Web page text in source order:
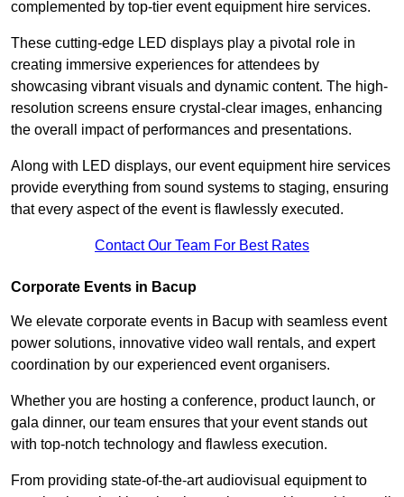
complemented by top-tier event equipment hire services.
These cutting-edge LED displays play a pivotal role in
creating immersive experiences for attendees by
showcasing vibrant visuals and dynamic content. The high-
resolution screens ensure crystal-clear images, enhancing
the overall impact of performances and presentations.
Along with LED displays, our event equipment hire services
provide everything from sound systems to staging, ensuring
that every aspect of the event is flawlessly executed.
Contact Our Team For Best Rates
Corporate Events in Bacup
We elevate corporate events in Bacup with seamless event
power solutions, innovative video wall rentals, and expert
coordination by our experienced event organisers.
Whether you are hosting a conference, product launch, or
gala dinner, our team ensures that your event stands out
with top-notch technology and flawless execution.
From providing state-of-the-art audiovisual equipment to